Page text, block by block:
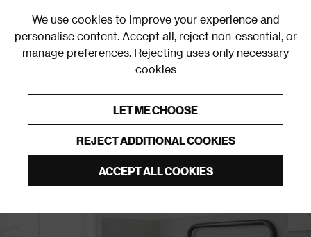
We use cookies to improve your experience and
personalise content. Accept all, reject non-essential, or
manage preferences. Rejecting uses only necessary
cookies
LET ME CHOOSE
REJECT ADDITIONAL COOKIES
ACCEPT ALL COOKIES
Duvet Covers & Sets